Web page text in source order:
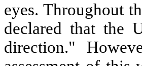
eyes. Throughout
declared that the
direction."